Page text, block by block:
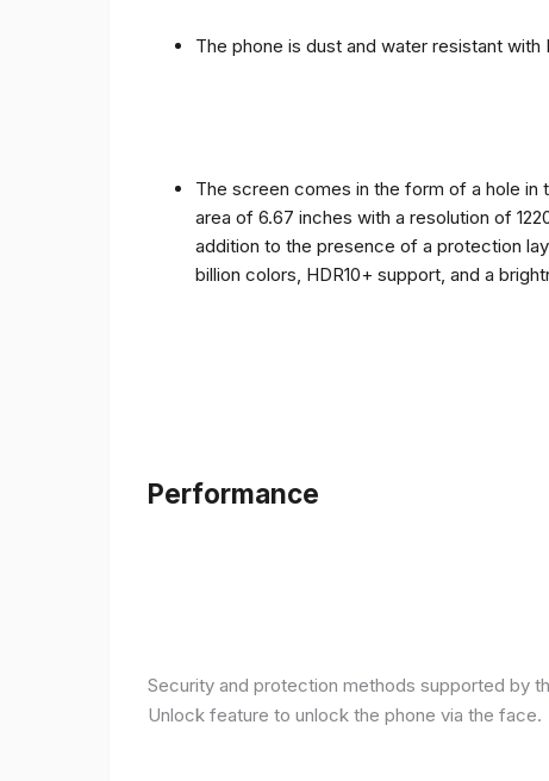
The phone is dust and water resistant
The screen comes in the form of a hole in
area of ​​6.67 inches with a resolution of
addition to the presence of a protection
billion colors, HDR10+ support, and a
Performance
Security and protection methods supported by
Unlock feature to unlock the phone via the face.